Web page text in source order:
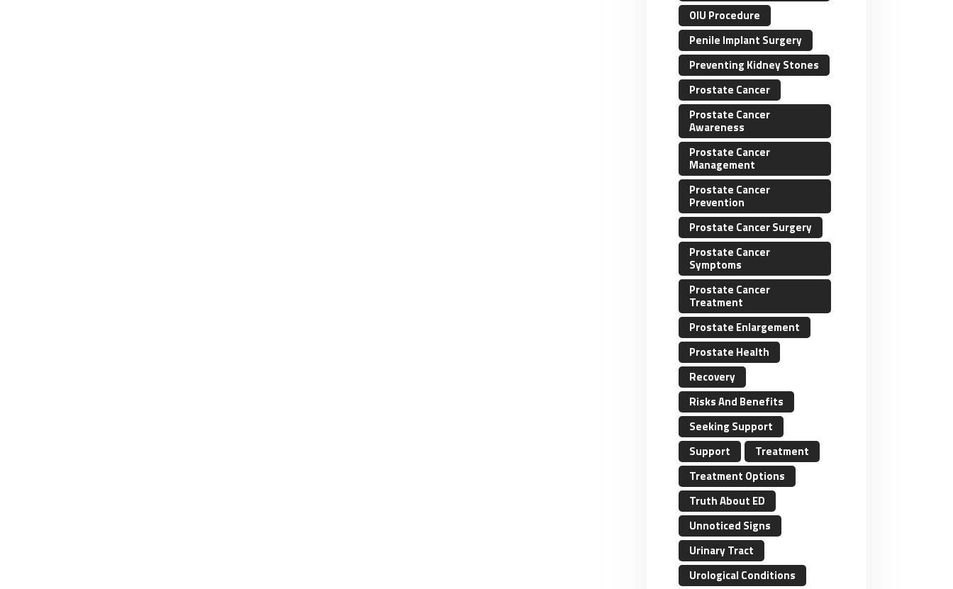
OIU Procedure
Penile Implant Surgery
Preventing Kidney Stones
Prostate Cancer
Prostate Cancer
Awareness
Prostate Cancer
Management
Prostate Cancer
Prevention
Prostate Cancer Surgery
Prostate Cancer
Symptoms
Prostate Cancer
Treatment
Prostate Enlargement
Prostate Health
Recovery
Risks And Benefits
Seeking Support
Support
Treatment
Treatment Options
Truth About ED
Unnoticed Signs
Urinary Tract
Urological Conditions